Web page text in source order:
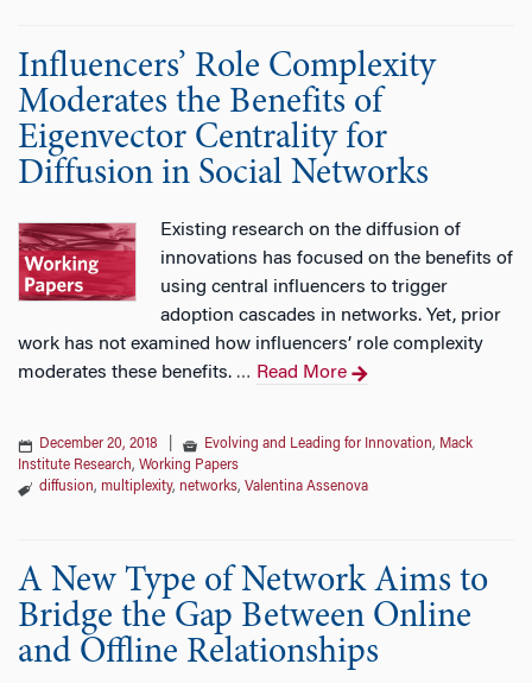
Influencers’ Role Complexity
Moderates the Benefits of
Eigenvector Centrality for
Diffusion in Social Networks
Existing research on the diffusion of
innovations has focused on the benefits of
using central influencers to trigger
adoption cascades in networks. Yet, prior
work has not examined how influencers’ role complexity
moderates these benefits. … Read More
December 20, 2018 Evolving and Leading for Innovation, Mack
Institute Research, Working Papers
diffusion, multiplexity, networks, Valentina Assenova
A New Type of Network Aims to
Bridge the Gap Between Online
and Offline Relationships